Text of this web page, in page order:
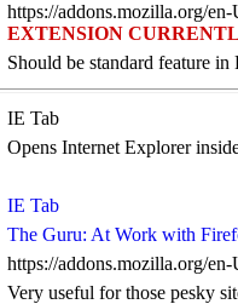
https://addons.mozilla.org/
EXTENSION
Should be standard feature in
IE Tab
Opens Internet Explorer
IE Tab
The Guru: At Work with
https://addons.mozilla.org/
Very useful for those pesky